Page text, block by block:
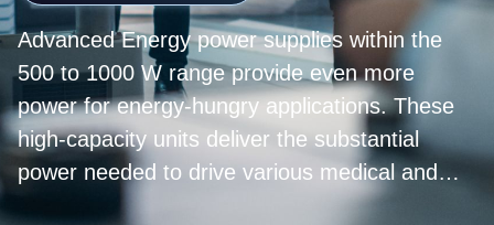
Advanced Energy power supplies within the
500 to 1000 W range provide even more
power for energy-hungry applications. These
high-capacity units deliver the substantial
power needed to drive various medical and
indsutrial applications. Their ability to maintain